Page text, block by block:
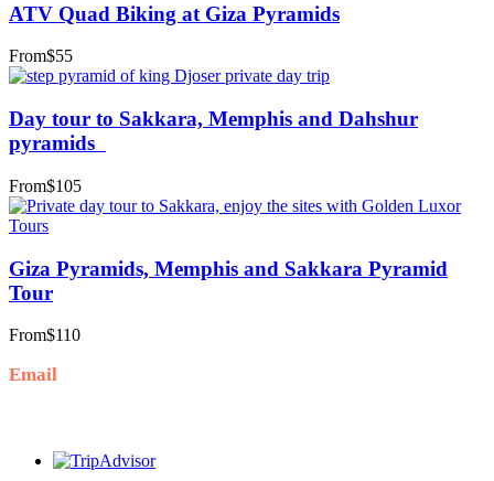
ATV Quad Biking at Giza Pyramids
From$55
Day tour to Sakkara, Memphis and Dahshur
pyramids
From$105
Giza Pyramids, Memphis and Sakkara Pyramid
Tour
From$110
Email